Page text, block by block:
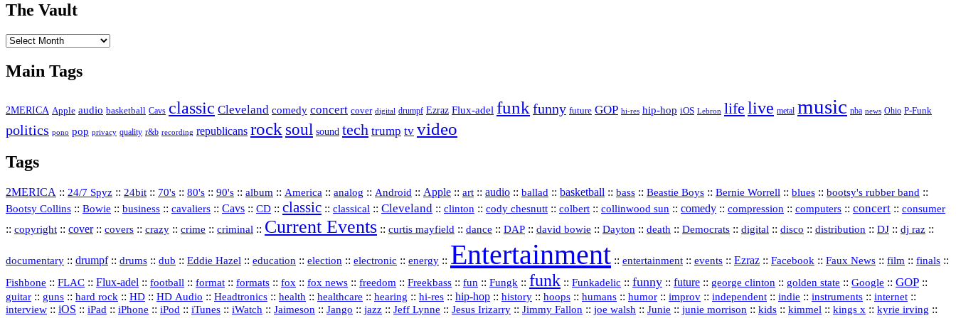
The Vault
The
Main Tags
2MERICA Apple audio basketball Cavs classic Cleveland comedy concert cover digital drumpf Ezraz Flux-adel funk funny future GOP hi-res hip-hop iOS Lebron life live metal music nba news Ohio P-Funk
politics pono pop privacy quality r&b recording republicans rock soul sound tech trump tv video
Tags
2MERICA :: 24/7 Spyz :: 24bit :: 70's :: 80's :: 90's :: album :: America :: analog :: Android :: Apple :: art :: audio :: ballad :: basketball :: bass :: Beastie Boys :: Bernie Worrell :: blues :: bootsy's rubber band ::
Bootsy Collins :: Bowie :: business :: cavaliers :: Cavs :: CD :: classic :: classical :: Cleveland :: clinton :: cody chesnutt :: colbert :: collinwood sun :: comedy :: compression :: computers :: concert :: consumer
:: copyright :: cover:: covers :: crazy :: crime :: criminal :: Current Events :: curtis mayfield :: dance :: DAP :: david bowie :: Dayton :: death :: Democrats :: digital :: disco :: distribution :: DJ :: dj raz ::
documentary :: drumpf:: drums :: dub :: Eddie Hazel :: education :: election :: electronic :: energy :: Entertainment :: entertainment :: events :: Ezraz :: Facebook :: Faux News :: film :: finals ::
Fishbone :: FLAC :: Flux‑adel :: football :: format :: formats :: fox :: fox news :: freedom :: Freekbass :: fun :: Fungk :: funk :: Funkadelic :: funny :: future :: george clinton :: golden state :: Google :: GOP ::
guitar :: guns :: hard rock :: HD :: HD Audio :: Headtronics :: health :: healthcare :: hearing :: hi‑res :: hip‑hop :: history :: hoops :: humans :: humor :: improv :: independent :: indie :: instruments :: internet ::
interview :: iOS :: iPad :: iPhone :: iPod :: iTunes :: iWatch :: Jaimeson :: Jango :: jazz :: Jeff Lynne :: Jesus Irizarry :: Jimmy Fallon :: joe walsh :: Junie :: junie morrison :: kids :: kimmel :: kings x :: kyrie irving ::